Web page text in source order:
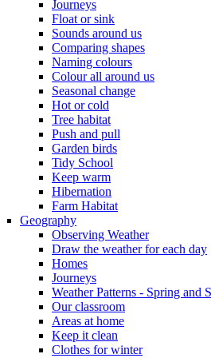
Journeys
Float or sink
Sounds around us
Comparing shapes
Naming colours
Colour all around us
Seasonal change
Hot or cold
Tree habitat
Push and pull
Garden birds
Tidy School
Keep warm
Hibernation
Farm Habitat
Geography
Observing Weather
Draw the weather for each day
Homes
Journeys
Weather Patterns - Spring and
Our classroom
Areas at home
Keep it clean
Clothes for winter